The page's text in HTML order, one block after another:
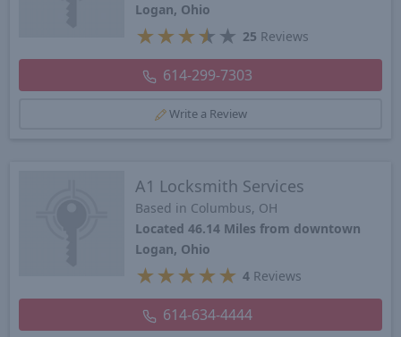
Logan, Ohio
★ ★ ★★ ★ 25 Reviews
614-299-7303
Write a Review
A1 Locksmith Services
Based in Columbus, OH
Located 46.14 Miles from downtown
Logan, Ohio
★ ★ ★ ★ ★ 4 Reviews
614-634-4444